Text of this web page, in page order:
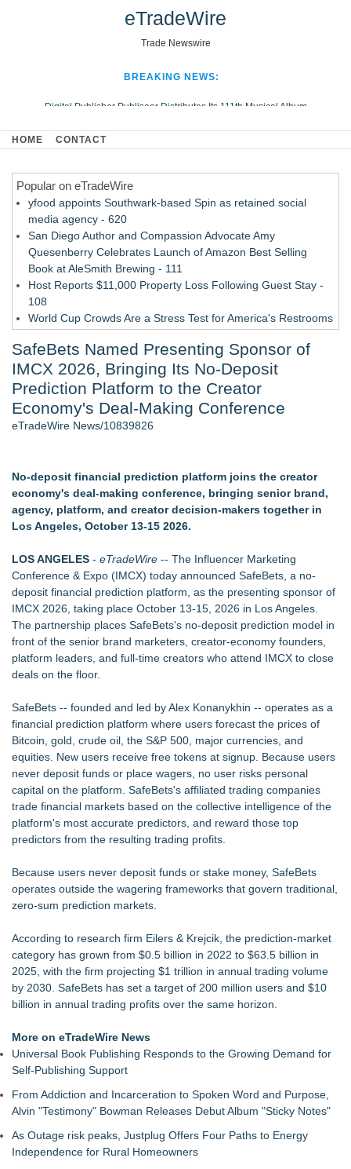
eTradeWire
Trade Newswire
BREAKING NEWS:
Digital Publisher Publiseer Distributes Its 111th Musical Album
Hospital Sisters Health System Adds Seamless Integration Between
Looking Beyond the Office and Inside the Arena
HOME CONTACT
Popular on eTradeWire
yfood appoints Southwark-based Spin as retained social
media agency - 620
San Diego Author and Compassion Advocate Amy
Quesenberry Celebrates Launch of Amazon Best Selling
Book at AleSmith Brewing - 111
Host Reports $11,000 Property Loss Following Guest Stay -
108
World Cup Crowds Are a Stress Test for America's Restrooms
Director Sean McNamara Reunites with Award-Winning
Cinematographer Shawn Seifert for Upcoming Feature Home
- 102
Allstream Energy Partners Returns as a Media Partner for the
2026 API Inspection & Mechanical Integrity Summit in San
Antonio
Cocody Brings Elevated French Flair To Houston Restaurant
Week 2026
Los Angeles' Best Food: Food Journal Magazine Examines
the Trends Shaping the City's Dining Scene
Cricket Uk Ignites A Global Youth Cricket Revolution
Similar on eTradeWire
SEO My Clicks Highlights Why Websites Are No Longer
Competing with Other Businesses
She Had 18 Hours to Defend a Billion-Dollar Bet. Her News
Feed Wasn't Going to Get Her There
Summit Financial Group Acquires IFC Benefit Solutions
Appletreecash Canadian Affordability Report
Demand Spring Welcomes Lucian Lui as Senior CMO Advisor
Why Oil Prices Dropped After Trump Called Off Iran Strikes
and What It Means for CFD Traders on BCR
Twinsonset Announces New Album 'On The Way'
TeenCapital Modernizes Digital Presence with Brand New
Website Launch
Djamee Launches Free Native Trading Bot with Institutional-
Grade Automated Strategies
SafeBets Named Presenting Sponsor of
IMCX 2026, Bringing Its No-Deposit
Prediction Platform to the Creator
Economy's Deal-Making Conference
eTradeWire News/10839826
No-deposit financial prediction platform joins the creator
economy's deal-making conference, bringing senior brand,
agency, platform, and creator decision-makers together in
Los Angeles, October 13-15 2026.
LOS ANGELES - eTradeWire -- The Influencer Marketing
Conference & Expo (IMCX) today announced SafeBets, a no-
deposit financial prediction platform, as the presenting sponsor of
IMCX 2026, taking place October 13-15, 2026 in Los Angeles.
The partnership places SafeBets's no-deposit prediction model in
front of the senior brand marketers, creator-economy founders,
platform leaders, and full-time creators who attend IMCX to close
deals on the floor.
SafeBets -- founded and led by Alex Konanykhin -- operates as a
financial prediction platform where users forecast the prices of
Bitcoin, gold, crude oil, the S&P 500, major currencies, and
equities. New users receive free tokens at signup. Because users
never deposit funds or place wagers, no user risks personal
capital on the platform. SafeBets's affiliated trading companies
trade financial markets based on the collective intelligence of the
platform's most accurate predictors, and reward those top
predictors from the resulting trading profits.
Because users never deposit funds or stake money, SafeBets
operates outside the wagering frameworks that govern traditional,
zero-sum prediction markets.
According to research firm Eilers & Krejcik, the prediction-market
category has grown from $0.5 billion in 2022 to $63.5 billion in
2025, with the firm projecting $1 trillion in annual trading volume
by 2030. SafeBets has set a target of 200 million users and $10
billion in annual trading profits over the same horizon.
More on eTradeWire News
Universal Book Publishing Responds to the Growing Demand for
Self-Publishing Support
From Addiction and Incarceration to Spoken Word and Purpose,
Alvin "Testimony" Bowman Releases Debut Album "Sticky Notes"
As Outage risk peaks, Justplug Offers Four Paths to Energy
Independence for Rural Homeowners